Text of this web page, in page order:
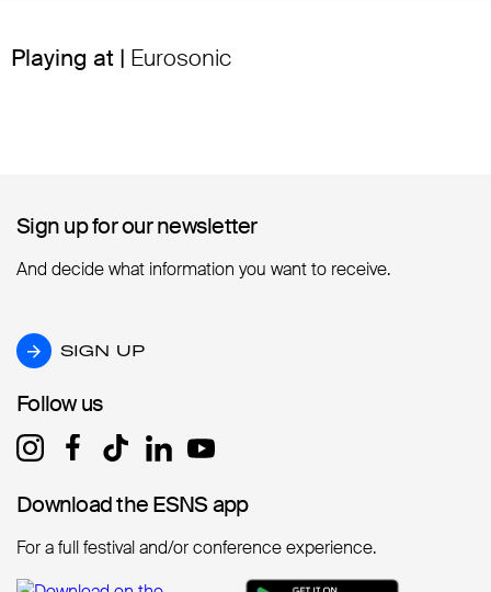
Playing at | Eurosonic
Sign up for our newsletter
Sign up for our newsletter
And decide what information you want to receive.
SIGN UP
SIGN UP
Follow us
Follow us
Download the ESNS app
Download the ESNS app
For a full festival and/or conference experience.